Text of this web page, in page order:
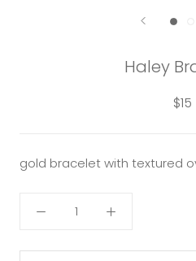
Haley
$15
gold bracelet with textured